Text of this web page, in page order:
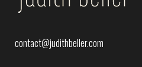
contact@judithbeller.com